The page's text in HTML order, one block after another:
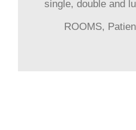
single, double and
ROOMS,